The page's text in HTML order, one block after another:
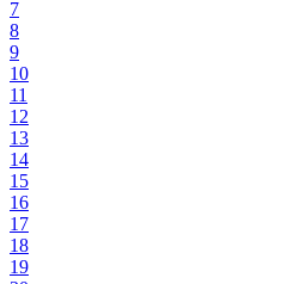
7
8
9
10
11
12
13
14
15
16
17
18
19